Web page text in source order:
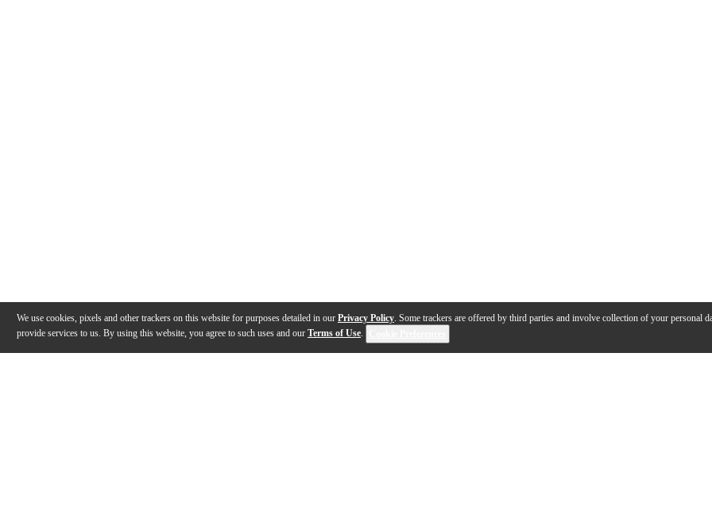
We use cookies, pixels and other trackers on this website for purposes detailed in our Privacy Policy. Some trackers are offered by third parties and involve collection of your personal
provide services to us. By using this website, you agree to such uses and our Terms of Use.